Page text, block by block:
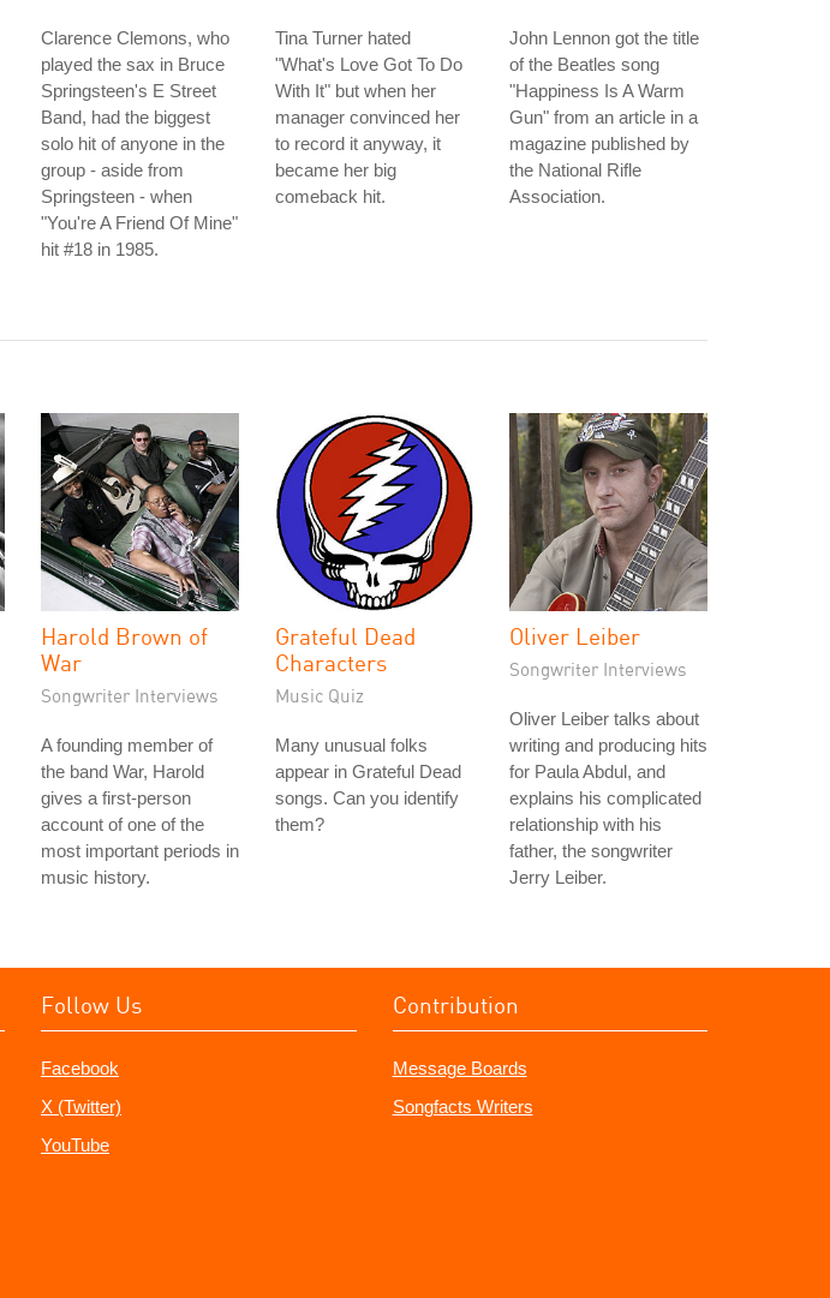
Clarence Clemons, who
played the sax in Bruce
Springsteen's E Street
Band, had the biggest
solo hit of anyone in the
group - aside from
Springsteen - when
"You're A Friend Of Mine"
hit #18 in 1985.
Tina Turner hated
"What's Love Got To Do
With It" but when her
manager convinced her
to record it anyway, it
became her big
comeback hit.
John Lennon got the title
of the Beatles song
"Happiness Is A Warm
Gun" from an article in a
magazine published by
the National Rifle
Association.
Harold Brown of
War
Songwriter Interviews
A founding member of
the band War, Harold
gives a first-person
account of one of the
most important periods in
music history.
Grateful Dead
Characters
Music Quiz
Many unusual folks
appear in Grateful Dead
songs. Can you identify
them?
Oliver Leiber
Songwriter Interviews
Oliver Leiber talks about
writing and producing hits
for Paula Abdul, and
explains his complicated
relationship with his
father, the songwriter
Jerry Leiber.
Follow Us
Facebook
X (Twitter)
YouTube
Contribution
Message Boards
Songfacts Writers